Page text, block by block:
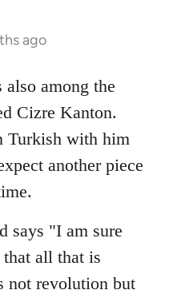
ago
among the
Cizre Kanton.
Turkish with him
another piece
says "I am sure
all that is
not revolution but